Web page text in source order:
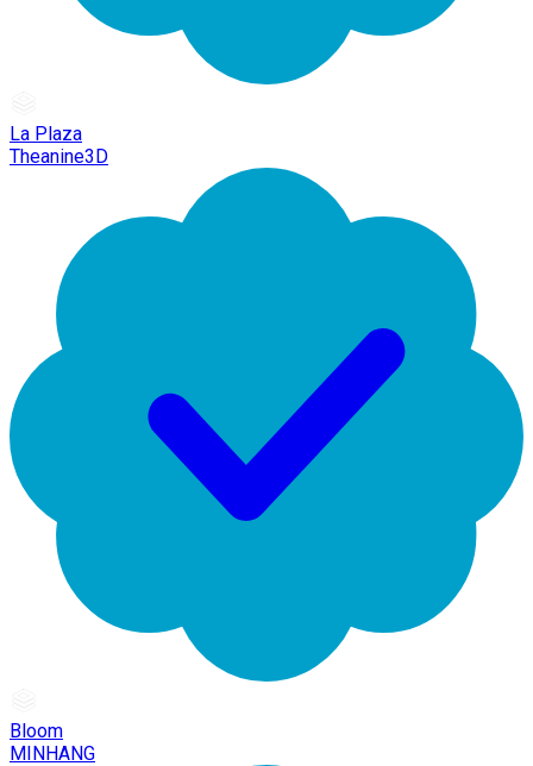
La Plaza
Theanine3D
Bloom
MINHANG